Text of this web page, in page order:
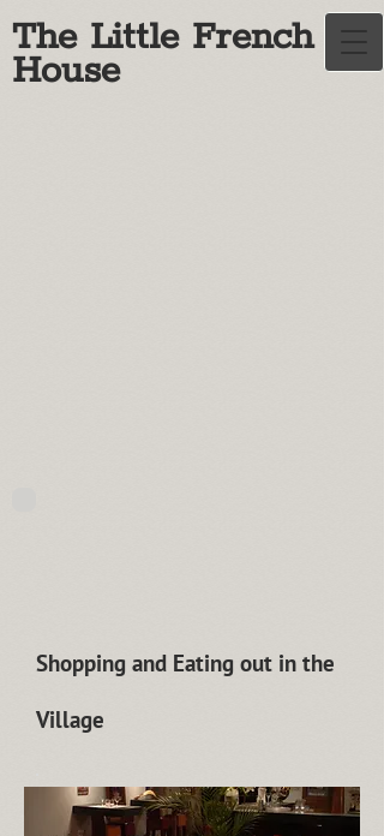
The Little French
House
Shopping and Eating out in the
Village